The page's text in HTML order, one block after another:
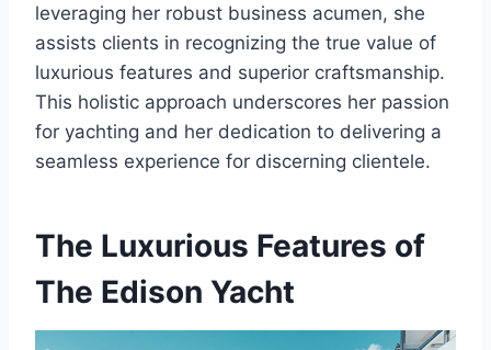
leveraging her robust business acumen, she
assists clients in recognizing the true value of
luxurious features and superior craftsmanship.
This holistic approach underscores her passion
for yachting and her dedication to delivering a
seamless experience for discerning clientele.
The Luxurious Features of
The Edison Yacht